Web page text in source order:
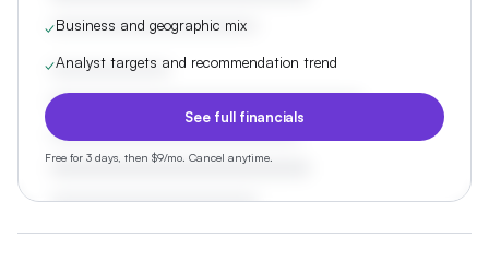
✓Business and geographic mix
✓Analyst targets and recommendation trend
See full financials
Free for 3 days, then $9/mo. Cancel anytime.